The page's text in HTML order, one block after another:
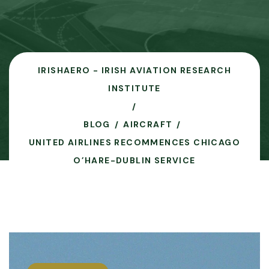
IRISHAERO - IRISH AVIATION RESEARCH
INSTITUTE
BLOG
AIRCRAFT
UNITED AIRLINES RECOMMENCES CHICAGO
O’HARE-DUBLIN SERVICE